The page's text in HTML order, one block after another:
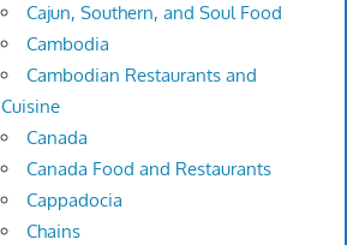
Cajun, Southern, and Soul Food
Cambodia
Cambodian Restaurants and
Cuisine
Canada
Canada Food and Restaurants
Cappadocia
Chains